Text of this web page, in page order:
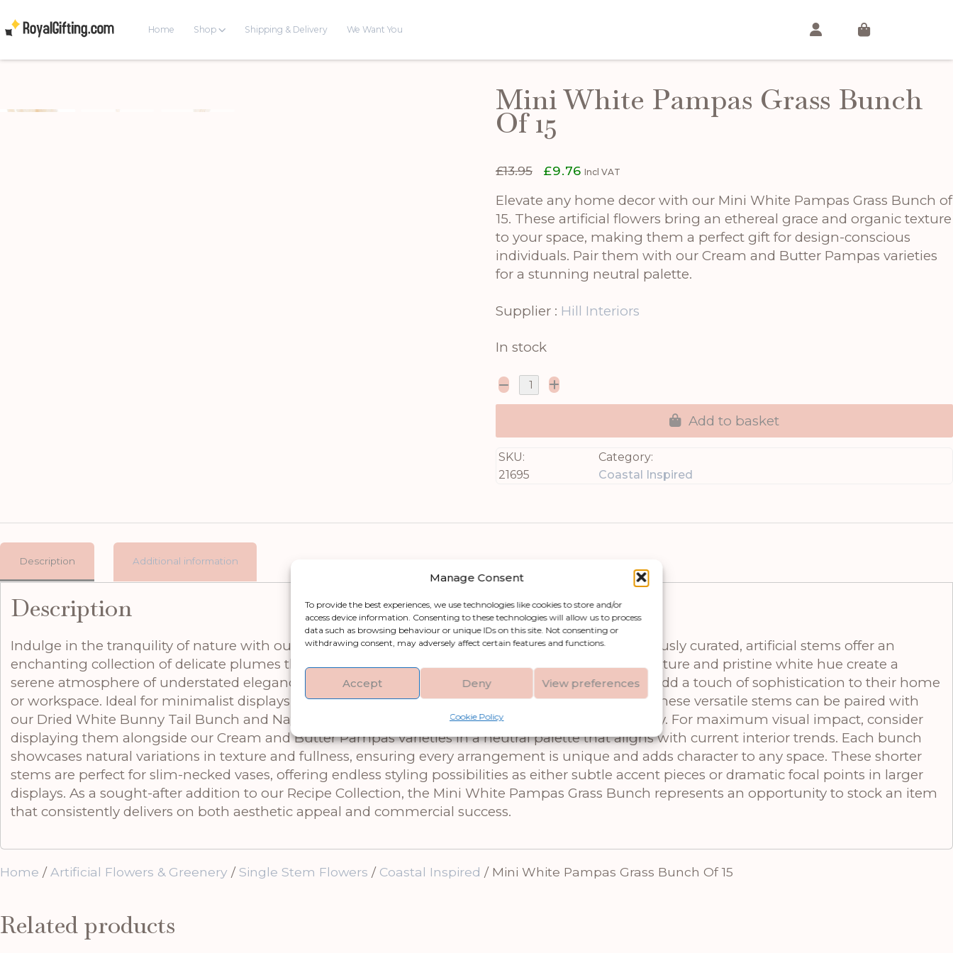
Manage Consent
To provide the best experiences, we use technologies like cookies to store and/or
access device information. Consenting to these technologies will allow us to process
data such as browsing behaviour or unique IDs on this site. Not consenting or
withdrawing consent, may adversely affect certain features and functions.
Accept Deny View preferences
Cookie Policy
Home Shop Shipping & Delivery We Want You
Mini White Pampas Grass Bunch
Of 15
£13.95
Original
was:
£13.95.
£9.76 Current
is:
Incl VAT
Elevate any home decor with our Mini White Pampas Grass Bunch of
15. These artificial flowers bring an ethereal grace and organic texture
to your space, making them a perfect gift for design-conscious
individuals. Pair them with our Cream and Butter Pampas varieties
for a stunning neutral palette.
Supplier : Hill Interiors
In stock
Add to basket
SKU:
21695
Category:
Coastal Inspired
Description Additional information
Description
Indulge in the tranquility of nature with our Mini White Pampas Grass Bunch of 15. These meticulously curated, artificial stems offer an
enchanting collection of delicate plumes that sway gently with an ethereal grace. Their organic texture and pristine white hue create a
serene atmosphere of understated elegance, making them the perfect gift for anyone seeking to add a touch of sophistication to their home
or workspace. Ideal for minimalist displays or as part of more intricate dried flower arrangements, these versatile stems can be paired with
our Dried White Bunny Tail Bunch and Natural Bunny Tail Bunch to create a cohesive textural story. For maximum visual impact, consider
displaying them alongside our Cream and Butter Pampas varieties in a neutral palette that aligns with current interior trends. Each bunch
showcases natural variations in texture and fullness, ensuring every arrangement is unique and adds character to any space. These shorter
stems are perfect for slim-necked vases, offering endless styling possibilities as either subtle accent pieces or dramatic focal points in larger
displays. As a sought-after addition to our Recipe Collection, the Mini White Pampas Grass Bunch represents an opportunity to stock an item
that consistently delivers on both aesthetic appeal and commercial success.
Home /Artificial Flowers & Greenery /Single Stem Flowers / Coastal Inspired / Mini White Pampas Grass Bunch Of 15
Related products